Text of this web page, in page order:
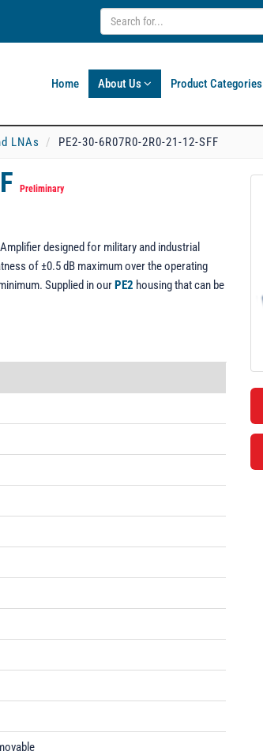
Home About Us Product Categories
LNAs PE2-30-6R07R0-2R0-21-12-SFF
Preliminary
designed for military and industrial
of ±0.5 dB maximum over the operating
Supplied in ourPE2 housing that can be